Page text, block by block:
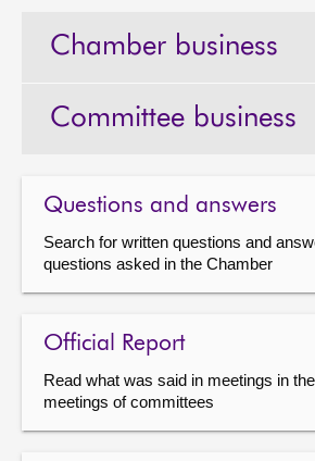
Chamber business
Committee business
Questions and answers
Search for written questions and
questions asked in the Chamber
Official Report
Read what was said in meetings in
meetings of committees